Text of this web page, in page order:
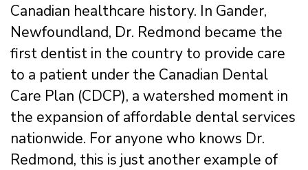
Canadian healthcare history. In Gander,
Newfoundland, Dr. Redmond became the
first dentist in the country to provide care
to a patient under the Canadian Dental
Care Plan (CDCP), a watershed moment in
the expansion of affordable dental services
nationwide. For anyone who knows Dr.
Redmond, this is just another example of